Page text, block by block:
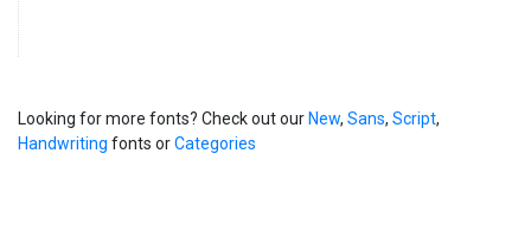
Looking for more fonts? Check out ourNew, Sans, Script,
Handwriting fonts orCategories